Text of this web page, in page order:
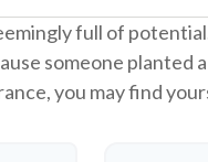
full of
someone
you may find